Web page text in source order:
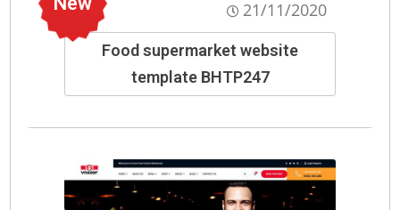
21/11/2020
Food supermarket website
template BHTP247